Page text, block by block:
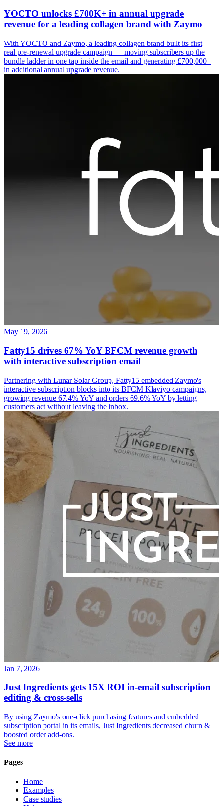
YOCTO unlocks £700K+ in annual upgrade
revenue for a leading collagen brand with Zaymo
With YOCTO and Zaymo, a leading collagen brand built its first
real pre-renewal upgrade campaign — moving subscribers up the
bundle ladder in one tap inside the email and generating £700,000+
in additional annual upgrade revenue.
May 19, 2026
Fatty15 drives 67% YoY BFCM revenue growth
with interactive subscription email
Partnering with Lunar Solar Group, Fatty15 embedded Zaymo's
interactive subscription blocks into its BFCM Klaviyo campaigns,
growing revenue 67.4% YoY and orders 69.6% YoY by letting
customers act without leaving the inbox.
Jan 7, 2026
Just Ingredients gets 15X ROI in-email subscription
editing & cross-sells
By using Zaymo's one-click purchasing features and embedded
subscription portal in its emails, Just Ingredients decreased churn &
boosted order add-ons.
See more
Pages
Home
Examples
Case studies